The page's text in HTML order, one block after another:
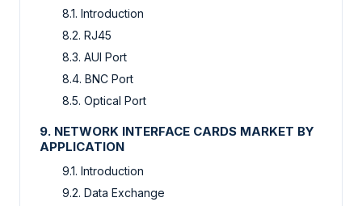
8.1. Introduction
8.2. RJ45
8.3. AUI Port
8.4. BNC Port
8.5. Optical Port
9. NETWORK INTERFACE CARDS MARKET BY
APPLICATION
9.1. Introduction
9.2. Data Exchange